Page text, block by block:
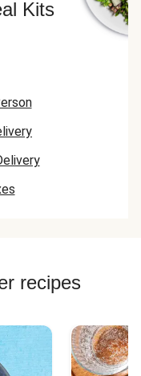
Kits
recipes